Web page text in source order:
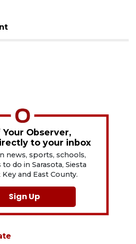
Observer,
to your inbox
news, sports, schools,
do in Sarasota, Siesta
and East County.
Sign Up